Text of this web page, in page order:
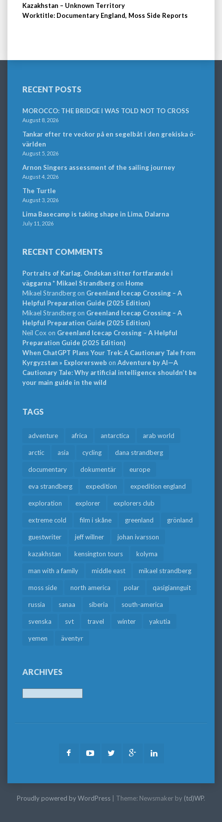
Kazakhstan – Unknown Territory
Worktitle: Documentary England, Moss Side Reports
RECENT POSTS
MOROCCO: THE BRIDGE I WAS TOLD NOT TO CROSS
August 8, 2026
Tankar efter tre veckor på en segelbåt i den grekiska ö-
världen
August 5, 2026
Arnon Singers assessment of the sailing journey
August 4, 2026
The Turtle
August 3, 2026
Lima Basecamp is taking shape in Lima, Dalarna
July 11, 2026
RECENT COMMENTS
Portraits of Karlag. Ondskan sitter fortfarande i
väggarna * Mikael Strandbergon Home
Mikael Strandbergon Greenland Icecap Crossing – A
Helpful Preparation Guide (2025 Edition)
Mikael Strandbergon Greenland Icecap Crossing – A
Helpful Preparation Guide (2025 Edition)
Neil Cox on Greenland Icecap Crossing – A Helpful
Preparation Guide (2025 Edition)
When ChatGPT Plans Your Trek: A Cautionary Tale from
Kyrgyzstan » Explorersweb on Adventure by AI—A
Cautionary Tale: Why artificial intelligence shouldn’t be
your main guide in the wild
TAGS
adventure africa antarctica arab world
arctic asia cycling dana strandberg
documentary dokumentär europe
eva strandberg expedition expedition england
exploration explorer explorers club
extreme cold film i skåne greenland grönland
guestwriter jeff willner johan ivarsson
kazakhstan kensington tours kolyma
man with a family middle east mikael strandberg
moss side north america polar qasigiannguit
russia sanaa siberia south-america
svenska svt travel winter yakutia
yemen äventyr
ARCHIVES
FacebookYoutubeTwitter Google
Proudly powered by WordPress Theme: Newsmaker by (td)WP.